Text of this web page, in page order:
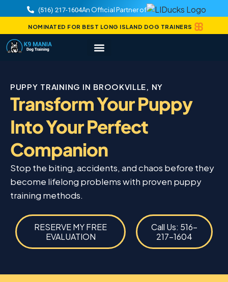
(516) 217-1604An Official Partner of
NOMINATED FOR BEST LONG ISLAND DOG TRAINERS
PUPPY TRAINING IN BROOKVILLE, NY
Transform Your Puppy
Into Your Perfect
Companion
Stop the biting, accidents, and chaos before they
become lifelong problems with proven puppy
training methods.
RESERVE MY FREE
EVALUATION
Call Us: 516-
217-1604